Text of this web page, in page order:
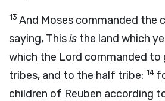
13 And Moses commanded the
saying, Thisis the land which
which the Lord commanded to
tribes, and to the half tribe: 14
children of Reuben according